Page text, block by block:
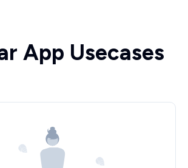
App Usecases